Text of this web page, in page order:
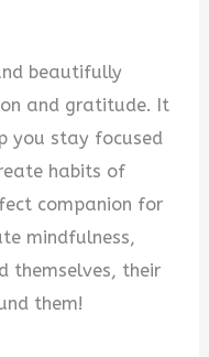
beautifully
and gratitude. It
you stay focused
habits of
companion for
mindfulness,
themselves, their
them!